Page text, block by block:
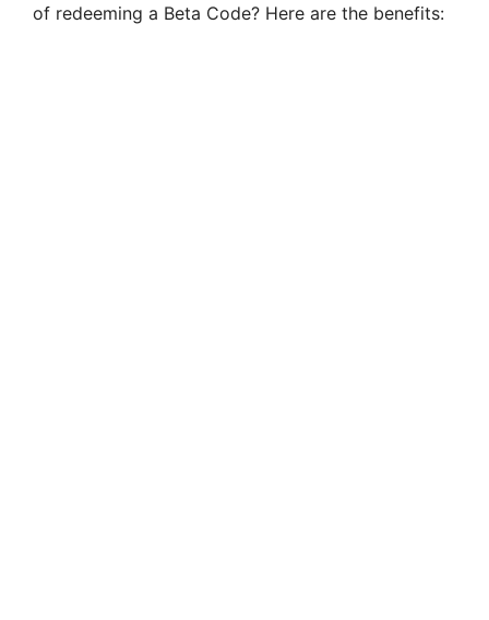
of redeeming a Beta Code? Here are the benefits: